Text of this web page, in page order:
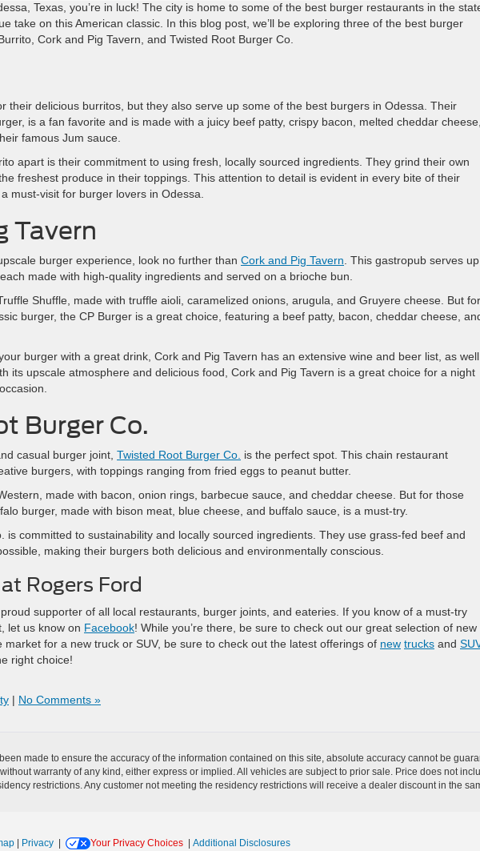
Texas, you’re in luck! The city is home to some of the best burger restaurants in the
take on this American classic. In this blog post, we’ll be exploring three of the best burger
Cork and Pig Tavern, and Twisted Root Burger Co.
their delicious burritos, but they also serve up some of the best burgers in Odessa. Their
is a fan favorite and is made with a juicy beef patty, crispy bacon, melted cheddar cheese,
famous Jum sauce.
apart is their commitment to using fresh, locally sourced ingredients. They grind their own
freshest produce in their toppings. This attention to detail is evident in every bite of their
must-visit for burger lovers in Odessa.
Tavern
burger experience, look no further than Cork and Pig Tavern . This gastropub serves
made with high-quality ingredients and served on a brioche bun.
Shuffle, made with truffle aioli, caramelized onions, arugula, and Gruyere cheese. But for
burger, the CP Burger is a great choice, featuring a beef patty, bacon, cheddar cheese,
burger with a great drink, Cork and Pig Tavern has an extensive wine and beer list, as well
its upscale atmosphere and delicious food, Cork and Pig Tavern is a great choice for a night
Burger Co.
casual burger joint, Twisted Root Burger Co. is the perfect spot. This chain restaurant
burgers, with toppings ranging from fried eggs to peanut butter.
made with bacon, onion rings, barbecue sauce, and cheddar cheese. But for those
burger, made with bison meat, blue cheese, and buffalo sauce, is a must-try.
is committed to sustainability and locally sourced ingredients. They use grass-fed beef and
making their burgers both delicious and environmentally conscious.
Rogers Ford
supporter of all local restaurants, burger joints, and eateries. If you know of a must-try
let us know on Facebook! While you’re there, be sure to check out our great selection of new
market for a new truck or SUV, be sure to check out the latest offerings of new trucks and
right choice!
| No Comments »
made to ensure the accuracy of the information contained on this site, absolute accuracy cannot be
warranty of any kind, either express or implied. All vehicles are subject to prior sale. Price does not
restrictions. Any customer not meeting the residency restrictions will receive a dealer discount in the
Privacy Your Privacy Choices Additional Disclosures